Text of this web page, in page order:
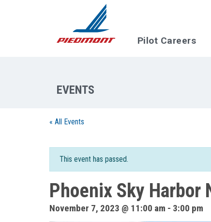
Pilot Careers
« All Events
This event has passed.
Phoenix Sky Harbor
November 7, 2023 @ 11:00 am - 3:00 pm